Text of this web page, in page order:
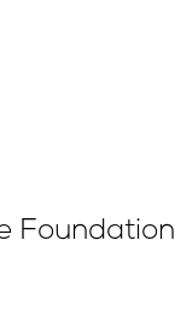
Foundation